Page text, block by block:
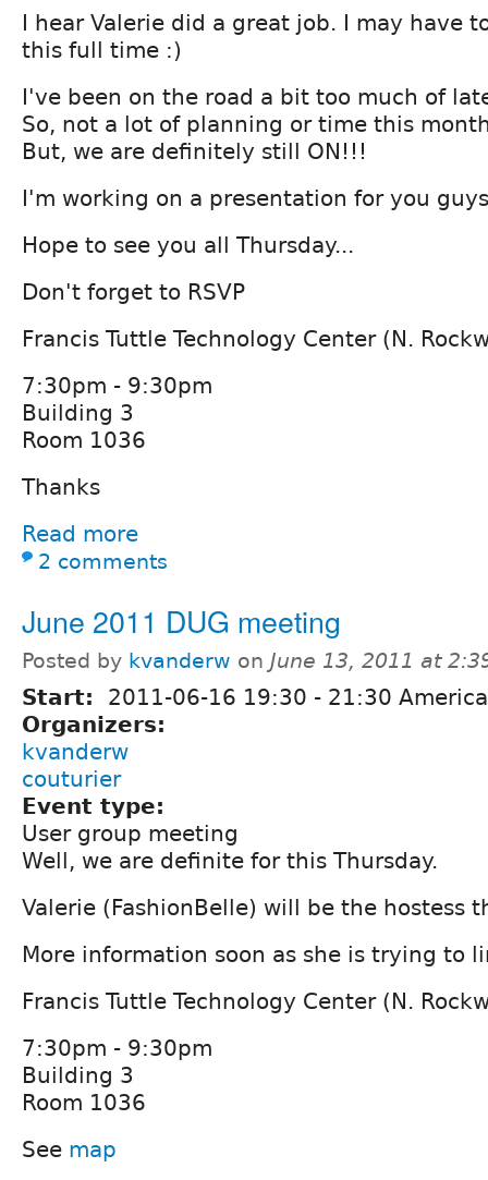
I hear Valerie did a great job. I may have
this full time :)
I've been on the road a bit too much of
So, not a lot of planning or time this
But, we are definitely still ON!!!
I'm working on a presentation for you
Hope to see you all Thursday...
Don't forget to RSVP
Francis Tuttle Technology Center (N.
7:30pm - 9:30pm
Building 3
Room 1036
Thanks
Read more
2 comments
June 2011 DUG meeting
Posted by kvanderw on June 13, 2011 at
Start: 2011-06-16 19:30 - 21:30
Organizers:
kvanderw
couturier
Event type:
User group meeting
Well, we are definite for this Thursday.
Valerie (FashionBelle) will be the hostess
More information soon as she is trying to
Francis Tuttle Technology Center (N.
7:30pm - 9:30pm
Building 3
Room 1036
See map